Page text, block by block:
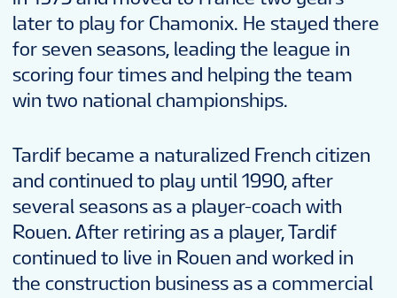
later to play for Chamonix. He stayed there
for seven seasons, leading the league in
scoring four times and helping the team
win two national championships.
Tardif became a naturalized French citizen
and continued to play until 1990, after
several seasons as a player-coach with
Rouen. After retiring as a player, Tardif
continued to live in Rouen and worked in
the construction business as a commercial